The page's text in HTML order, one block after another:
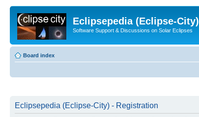
Eclipsepedia (Eclipse-City)
Software Support & Discussions on Solar Eclipses
Board index
Eclipsepedia (Eclipse-City) - Registration